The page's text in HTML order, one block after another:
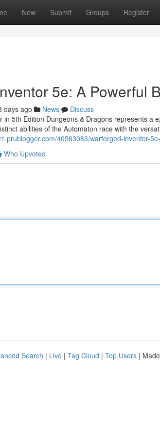
New Submit Groups Register
5e: A Powerful
days ago News
Discuss
in 5th Edition Dungeons & Dragons represents a
abilities of the Automaton race with the
40563083/warforged-inventor-
Who Upvoted
Search | Live | Tag Cloud | Top Users |